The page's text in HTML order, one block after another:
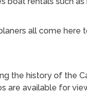
all come here
the history of the
are available for